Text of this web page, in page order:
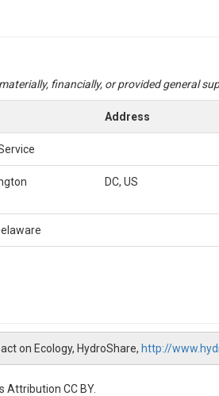
financially, or provided general
Address
DC, US
on Ecology, HydroShare, http://
Attribution CC BY.